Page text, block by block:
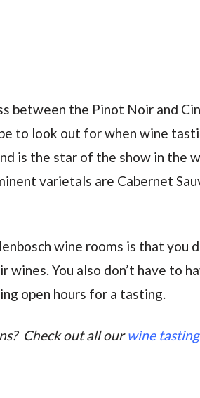
between the Pinot Noir and
to look out for when wine
is the star of the show in the
varietals are Cabernet
wine rooms is that you
You also don’t have to
open hours for a tasting.
Check out all ourwine